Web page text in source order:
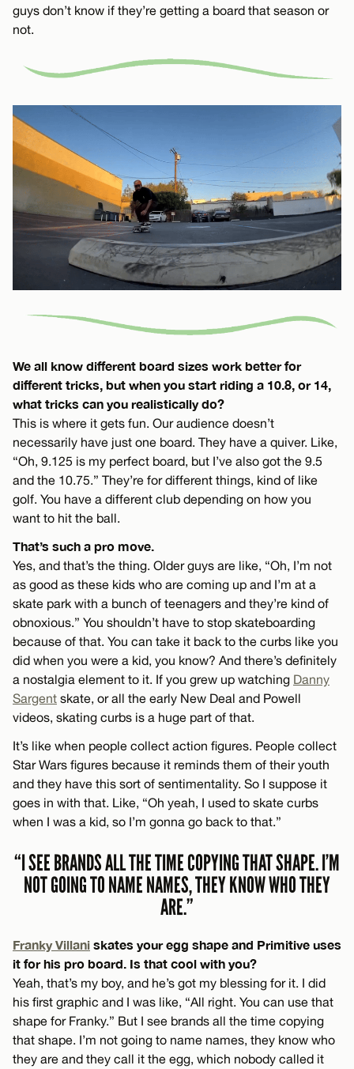
guys don’t know if they’re getting a board that season or
not.
We all know different board sizes work better for
different tricks, but when you start riding a 10.8, or 14,
what tricks can you realistically do?
This is where it gets fun. Our audience doesn’t
necessarily have just one board. They have a quiver. Like,
“Oh, 9.125 is my perfect board, but I’ve also got the 9.5
and the 10.75.” They’re for different things, kind of like
golf. You have a different club depending on how you
want to hit the ball.
That’s such a pro move.
Yes, and that’s the thing. Older guys are like, “Oh, I’m not
as good as these kids who are coming up and I’m at a
skate park with a bunch of teenagers and they’re kind of
obnoxious.” You shouldn’t have to stop skateboarding
because of that. You can take it back to the curbs like you
did when you were a kid, you know? And there’s definitely
a nostalgia element to it. If you grew up watching Danny
Sargent skate, or all the early New Deal and Powell
videos, skating curbs is a huge part of that.
It’s like when people collect action figures. People collect
Star Wars figures because it reminds them of their youth
and they have this sort of sentimentality. So I suppose it
goes in with that. Like, “Oh yeah, I used to skate curbs
when I was a kid, so I’m gonna go back to that.”
“I SEE BRANDS ALL THE TIME COPYING THAT SHAPE. I’M
NOT GOING TO NAME NAMES, THEY KNOW WHO THEY
ARE.”
Franky Villani skates your egg shape and Primitive uses
it for his pro board. Is that cool with you?
Yeah, that’s my boy, and he’s got my blessing for it. I did
his first graphic and I was like, “All right. You can use that
shape for Franky.” But I see brands all the time copying
that shape. I’m not going to name names, they know who
they are and they call it the egg, which nobody called it